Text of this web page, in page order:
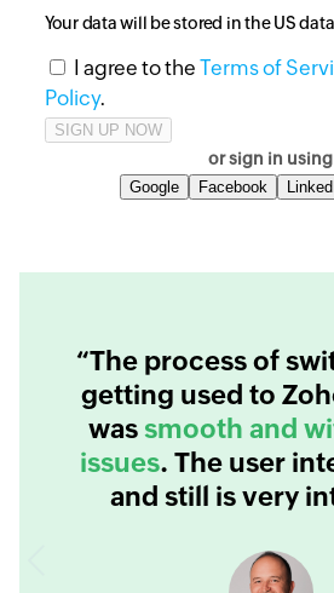
Your data will be stored in theUS
I agree to the Terms of
Policy.
or sign in using
Google Facebook
“The process of
getting used to
was smooth and
issues. The user
and still is very